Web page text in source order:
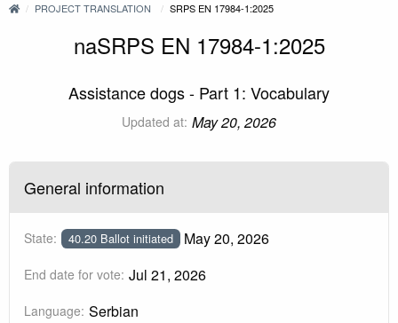
PROJECT TRANSLATION SRPS EN 17984-1:2025
naSRPS EN 17984-1:2025
Assistance dogs - Part 1: Vocabulary
Updated at: May 20, 2026
General information
State: 40.20 Ballot initiated May 20, 2026
End date for vote: Jul 21, 2026
Language: Serbian